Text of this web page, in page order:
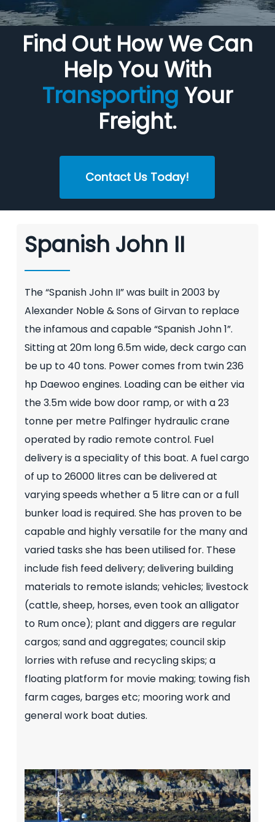
Find Out How We Can
Help You With
Transporting Your
Freight.
Contact Us Today!
Spanish John II
The “Spanish John II” was built in 2003 by
Alexander Noble & Sons of Girvan to replace
the infamous and capable “Spanish John 1”.
Sitting at 20m long 6.5m wide, deck cargo can
be up to 40 tons. Power comes from twin 236
hp Daewoo engines. Loading can be either via
the 3.5m wide bow door ramp, or with a 23
tonne per metre Palfinger hydraulic crane
operated by radio remote control. Fuel
delivery is a speciality of this boat. A fuel cargo
of up to 26000 litres can be delivered at
varying speeds whether a 5 litre can or a full
bunker load is required. She has proven to be
capable and highly versatile for the many and
varied tasks she has been utilised for. These
include fish feed delivery; delivering building
materials to remote islands; vehicles; livestock
(cattle, sheep, horses, even took an alligator
to Rum once); plant and diggers are regular
cargos; sand and aggregates; council skip
lorries with refuse and recycling skips; a
floating platform for movie making; towing fish
farm cages, barges etc; mooring work and
general work boat duties.